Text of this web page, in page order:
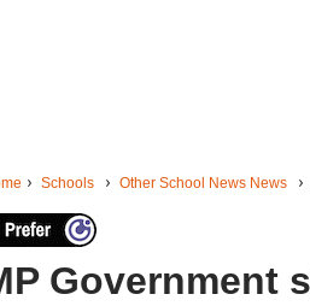
Schools Other School News News
Government